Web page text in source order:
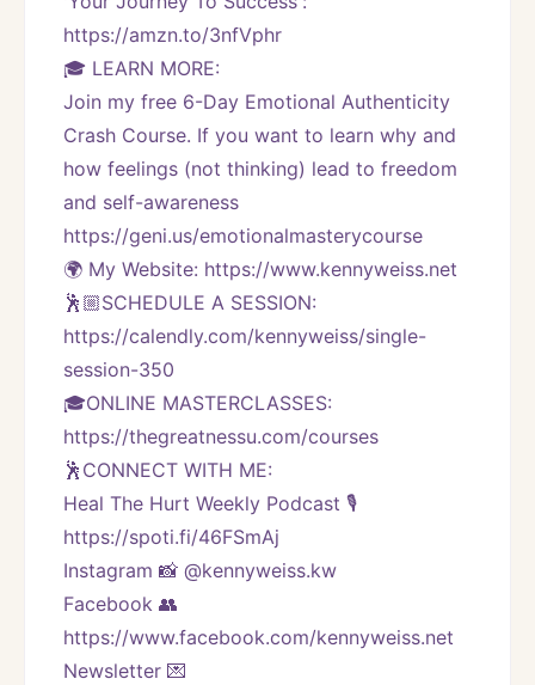
https://amzn.to/3nfVphr
🎓 LEARN MORE:
Join my free 6-Day Emotional Authenticity
Crash Course. If you want to learn why and
how feelings (not thinking) lead to freedom
and self-awareness
https://geni.us/emotionalmasterycourse
🌍 My Website: https://www.kennyweiss.net
🕺🏼SCHEDULE A SESSION:
https://calendly.com/kennyweiss/single-
session-350
🎓ONLINE MASTERCLASSES:
https://thegreatnessu.com/courses
🕺CONNECT WITH ME:
Heal The Hurt Weekly Podcast 🎙
https://spoti.fi/46FSmAj
Instagram 📸 @kennyweiss.kw
Facebook 👥
https://www.facebook.com/kennyweiss.net
Newsletter 💌